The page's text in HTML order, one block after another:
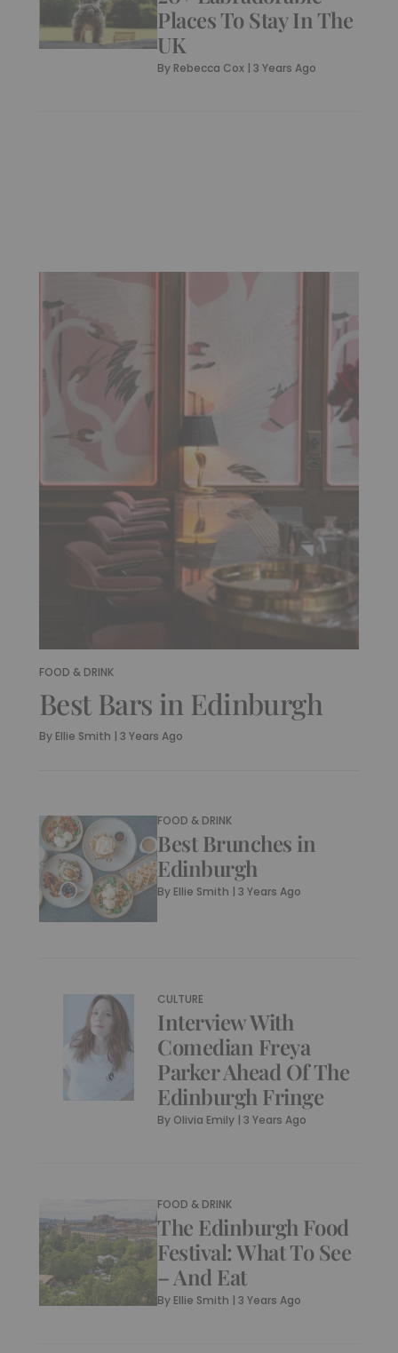
Places To Stay In The
UK
By Rebecca Cox |3 Years Ago
FOOD & DRINK
Best Bars in Edinburgh
By Ellie Smith | 3 Years Ago
FOOD & DRINK
Best Brunches in
Edinburgh
By Ellie Smith |3 Years Ago
CULTURE
Interview With
Comedian Freya
Parker Ahead Of The
Edinburgh Fringe
By Olivia Emily |3 Years Ago
FOOD & DRINK
The Edinburgh Food
Festival: What To See
– And Eat
By Ellie Smith |3 Years Ago